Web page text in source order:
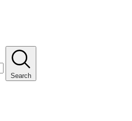
Search